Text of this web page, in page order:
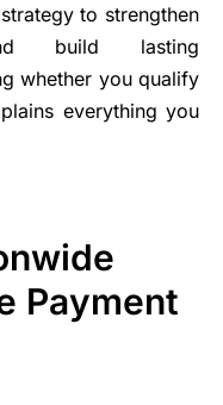
to strengthen
build lasting
whether you qualify
everything you
Payment